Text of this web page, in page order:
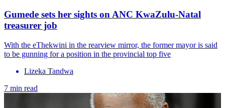
Gumede sets her sights on ANC KwaZulu-Natal
treasurer job
With the eThekwini in the rearview mirror, the former mayor is said
to be gunning for a position in the provincial top five
Lizeka Tandwa
7 min read